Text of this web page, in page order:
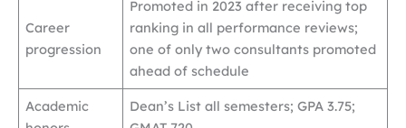
Career
progression
Promoted in 2023 after receiving top
ranking in all performance reviews;
one of only two consultants promoted
ahead of schedule
Academic
Dean’s List all semesters; GPA 3.75;